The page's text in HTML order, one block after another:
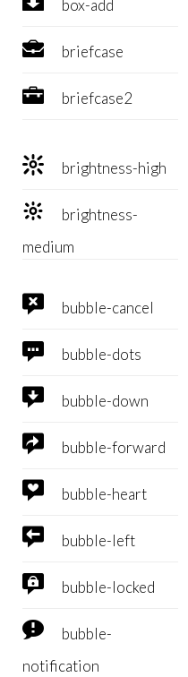
box-add
 briefcase
 briefcase2
 brightness-high

brightness-
medium
 bubble-cancel
 bubble-dots
 bubble-down
 bubble-forward
 bubble-heart
 bubble-left
 bubble-locked

bubble-
notification